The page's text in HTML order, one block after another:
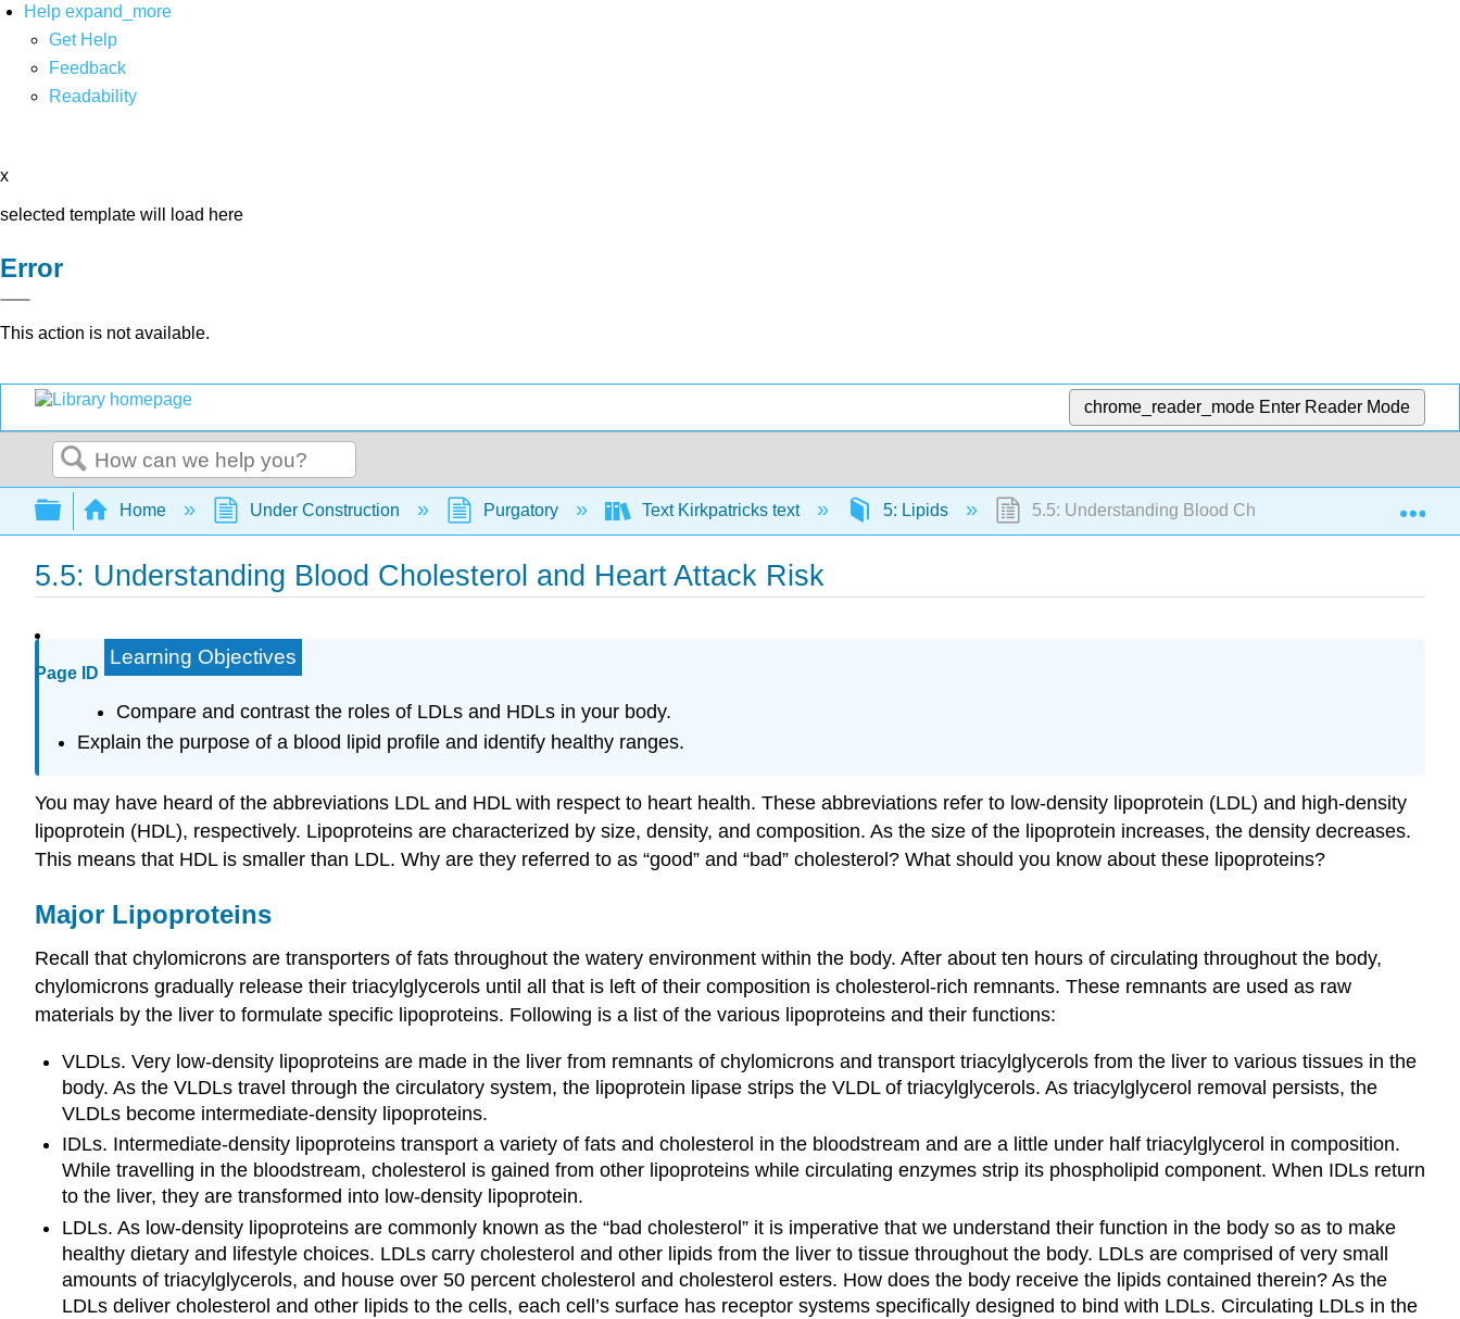
Help expand_more
Get Help
Feedback
Readability
x
selected template will load here
Error
This action is not available.
chrome_reader_mode Enter Reader Mode
Search
Expand/collapse global hierarchy
Home Under Construction Purgatory Text Kirkpatricks text 5: Lipids 5.5: Understanding Blood Cholesterol and Heart Attack
5.5: Understanding Blood Cholesterol and Heart Attack Risk
Page ID
Learning Objectives
Compare and contrast the roles of LDLs and HDLs in your body.
Explain the purpose of a blood lipid profile and identify healthy ranges.
You may have heard of the abbreviations LDL and HDL with respect to heart health. These abbreviations refer to low-density lipoprotein (LDL) and high-density
lipoprotein (HDL), respectively. Lipoproteins are characterized by size, density, and composition. As the size of the lipoprotein increases, the density decreases.
This means that HDL is smaller than LDL. Why are they referred to as “good” and “bad” cholesterol? What should you know about these lipoproteins?
Major Lipoproteins
Recall that chylomicrons are transporters of fats throughout the watery environment within the body. After about ten hours of circulating throughout the body,
chylomicrons gradually release their triacylglycerols until all that is left of their composition is cholesterol-rich remnants. These remnants are used as raw
materials by the liver to formulate specific lipoproteins. Following is a list of the various lipoproteins and their functions:
VLDLs. Very low-density lipoproteins are made in the liver from remnants of chylomicrons and transport triacylglycerols from the liver to various tissues in the
body. As the VLDLs travel through the circulatory system, the lipoprotein lipase strips the VLDL of triacylglycerols. As triacylglycerol removal persists, the
VLDLs become intermediate-density lipoproteins.
IDLs. Intermediate-density lipoproteins transport a variety of fats and cholesterol in the bloodstream and are a little under half triacylglycerol in composition.
While travelling in the bloodstream, cholesterol is gained from other lipoproteins while circulating enzymes strip its phospholipid component. When IDLs return
to the liver, they are transformed into low-density lipoprotein.
LDLs. As low-density lipoproteins are commonly known as the “bad cholesterol” it is imperative that we understand their function in the body so as to make
healthy dietary and lifestyle choices. LDLs carry cholesterol and other lipids from the liver to tissue throughout the body. LDLs are comprised of very small
amounts of triacylglycerols, and house over 50 percent cholesterol and cholesterol esters. How does the body receive the lipids contained therein? As the
LDLs deliver cholesterol and other lipids to the cells, each cell’s surface has receptor systems specifically designed to bind with LDLs. Circulating LDLs in the